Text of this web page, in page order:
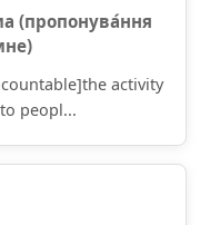
(пропонува́ння
activity
peopl...